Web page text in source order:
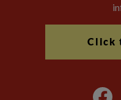
Click